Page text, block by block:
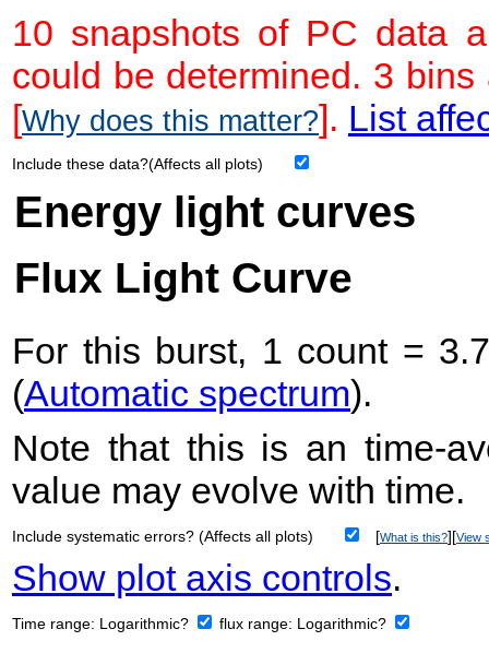
10 snapshots of PC data
could be determined. 3
[Why does this matter?]. List
Include these data?(Affects all plots)
Energy light curves
Flux Light Curve
For this burst, 1 count =
(Automatic spectrum).
Note that this is an time-
value may evolve with time.
Include systematic errors? (Affects all plots) [What is this?][View
Show plot axis controls.
Time range: Logarithmic? flux range: Logarithmic?